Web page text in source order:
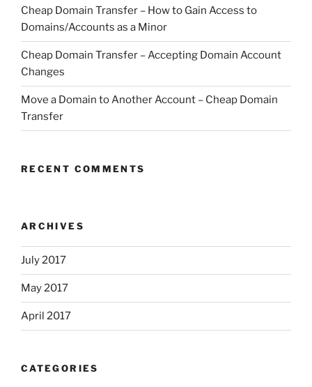
Cheap Domain Transfer – How to Gain Access to
Domains/Accounts as a Minor
Cheap Domain Transfer – Accepting Domain Account
Changes
Move a Domain to Another Account – Cheap Domain
Transfer
RECENT COMMENTS
ARCHIVES
July 2017
May 2017
April 2017
CATEGORIES